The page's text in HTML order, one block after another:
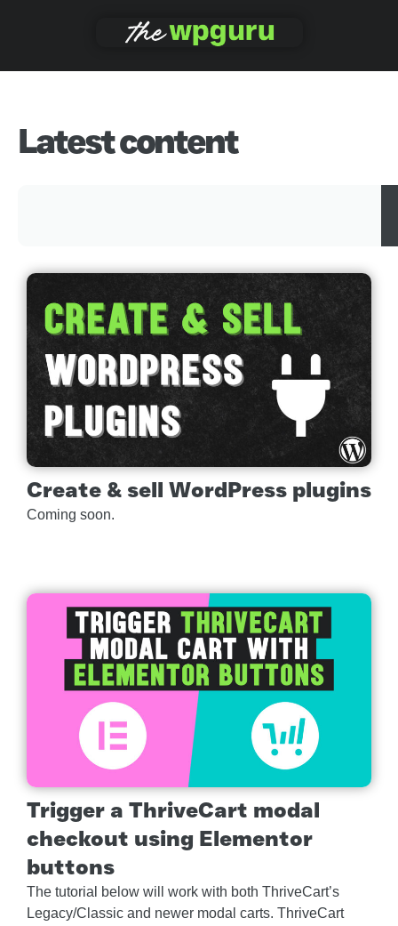
Latest content
Create & sell WordPress plugins
Coming soon.
Trigger a ThriveCart modal
checkout using Elementor
buttons
The tutorial below will work with both ThriveCart’s
Legacy/Classic and newer modal carts. ThriveCart